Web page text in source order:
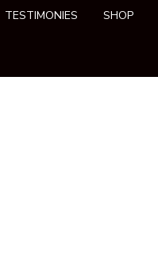
TESTIMONIES SHOP